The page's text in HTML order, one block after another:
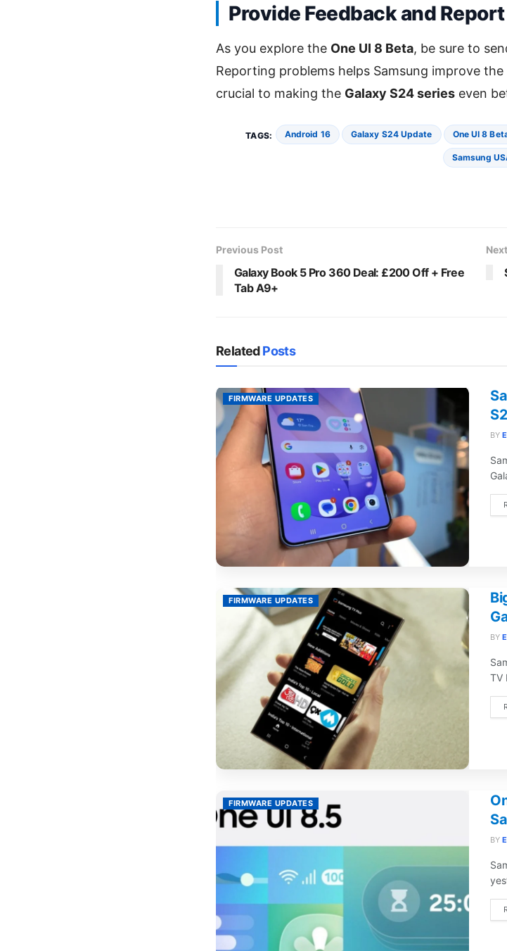
Provide Feedback and
As you explore the One UI 8 Beta, be sure to
Reporting problems helps Samsung improve
crucial to making the Galaxy S24 series even
TAGS: Android 16 Galaxy S24 Update One UI 8
Samsung
Previous Post
Galaxy Book 5 Pro 360 Deal: £200 Off + Free
Tab A9+
RelatedPosts
FIRMWARE UPDATES
BY
FIRMWARE UPDATES
BY
TV
FIRMWARE UPDATES
BY